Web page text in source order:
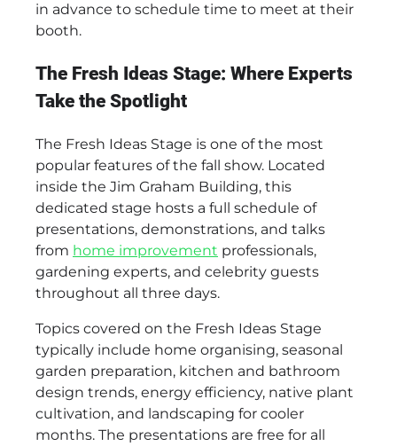
in advance to schedule time to meet at their
booth.
The Fresh Ideas Stage: Where Experts
Take the Spotlight
The Fresh Ideas Stage is one of the most
popular features of the fall show. Located
inside the Jim Graham Building, this
dedicated stage hosts a full schedule of
presentations, demonstrations, and talks
from home improvement professionals,
gardening experts, and celebrity guests
throughout all three days.
Topics covered on the Fresh Ideas Stage
typically include home organising, seasonal
garden preparation, kitchen and bathroom
design trends, energy efficiency, native plant
cultivation, and landscaping for cooler
months. The presentations are free for all